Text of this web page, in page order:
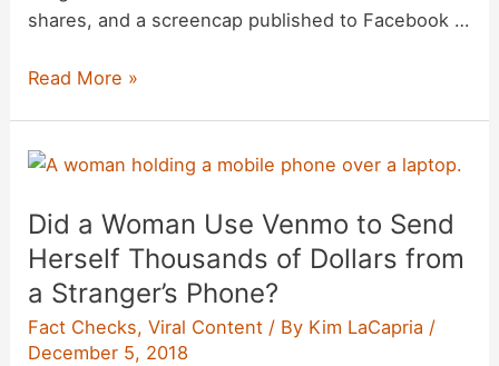
shares, and a screencap published to Facebook …
Were
Discovered
Baguettes
During
Riots
in
France?
Read More »
Did a Woman Use Venmo to Send
Herself Thousands of Dollars from
a Stranger’s Phone?
Fact Checks,Viral Content / By Kim LaCapria /
December 5, 2018